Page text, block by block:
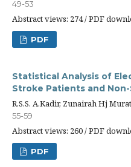
49-53
Abstract views: 274 / PDF
PDF
Statistical Analysis of
Stroke Patients and
R.S.S. A.Kadir, Zunairah Hj
55-59
Abstract views: 260 / PDF
PDF